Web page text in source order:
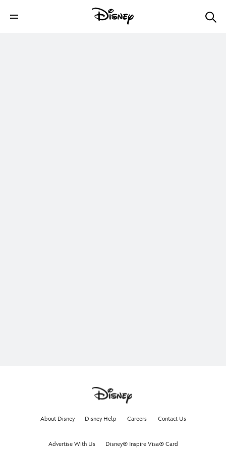
About Disney Disney Help Careers Contact Us
Advertise With Us Disney® Inspire Visa® Card